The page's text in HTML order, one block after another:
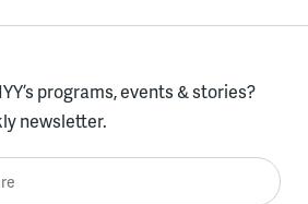
programs, events & stories?
newsletter.